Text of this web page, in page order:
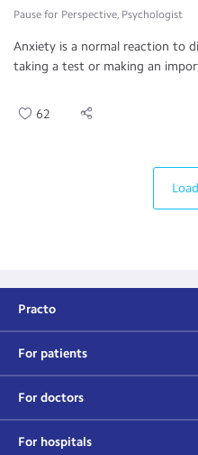
Pause for Perspective, Psychologist
Anxiety is a normal reaction to
taking a test or making an
62
Practo
For patients
For doctors
For hospitals